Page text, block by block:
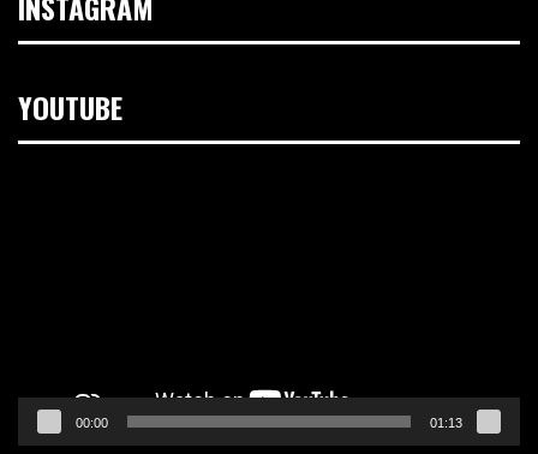
YOUTUBE
00:00 01:13